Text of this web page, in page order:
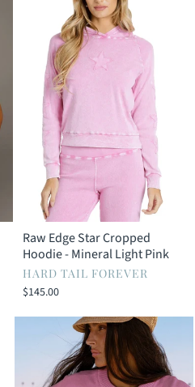
Raw Edge Star Cropped
Hoodie - Mineral Light Pink
HARD TAIL FOREVER
$145.00